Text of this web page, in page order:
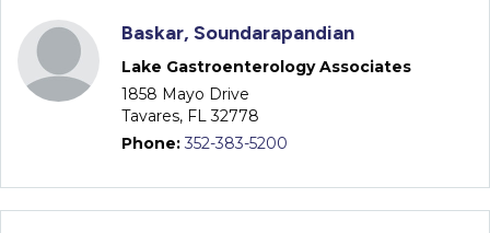
Baskar, Soundarapandian
Lake Gastroenterology Associates
1858 Mayo Drive
Tavares, FL 32778
Phone: 352-383-5200